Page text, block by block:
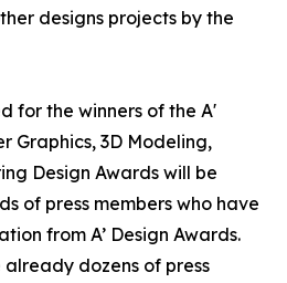
designs projects by the
for the winners of the A'
Graphics, 3D Modeling,
Design Awards will be
of press members who have
from A’ Design Awards.
dozens of press